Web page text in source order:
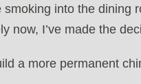
into the dining
now, I’ve made the
a more permanent